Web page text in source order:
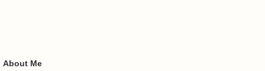
About Me